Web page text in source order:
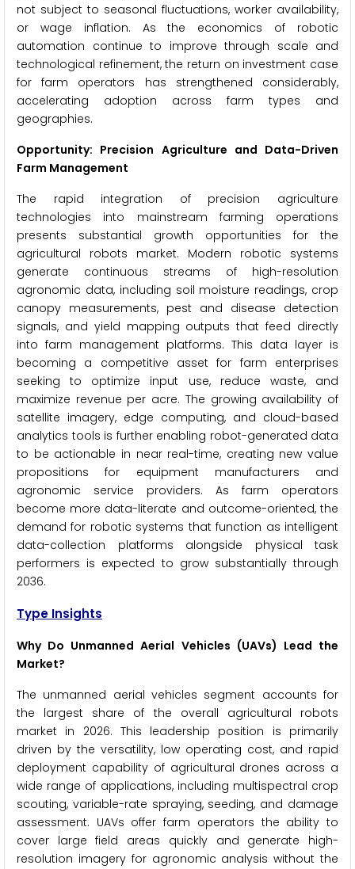
not subject to seasonal fluctuations, worker availability,
or wage inflation. As the economics of robotic
automation continue to improve through scale and
technological refinement, the return on investment case
for farm operators has strengthened considerably,
accelerating adoption across farm types and
geographies.
Opportunity: Precision Agriculture and Data-Driven
Farm Management
The rapid integration of precision agriculture
technologies into mainstream farming operations
presents substantial growth opportunities for the
agricultural robots market. Modern robotic systems
generate continuous streams of high-resolution
agronomic data, including soil moisture readings, crop
canopy measurements, pest and disease detection
signals, and yield mapping outputs that feed directly
into farm management platforms. This data layer is
becoming a competitive asset for farm enterprises
seeking to optimize input use, reduce waste, and
maximize revenue per acre. The growing availability of
satellite imagery, edge computing, and cloud-based
analytics tools is further enabling robot-generated data
to be actionable in near real-time, creating new value
propositions for equipment manufacturers and
agronomic service providers. As farm operators
become more data-literate and outcome-oriented, the
demand for robotic systems that function as intelligent
data-collection platforms alongside physical task
performers is expected to grow substantially through
2036.
Type Insights
Why Do Unmanned Aerial Vehicles (UAVs) Lead the
Market?
The unmanned aerial vehicles segment accounts for
the largest share of the overall agricultural robots
market in 2026. This leadership position is primarily
driven by the versatility, low operating cost, and rapid
deployment capability of agricultural drones across a
wide range of applications, including multispectral crop
scouting, variable-rate spraying, seeding, and damage
assessment. UAVs offer farm operators the ability to
cover large field areas quickly and generate high-
resolution imagery for agronomic analysis without the